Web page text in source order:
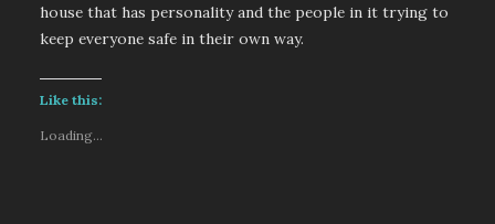
house that has personality and the people in it trying to
keep everyone safe in their own way.
Like this:
Loading...